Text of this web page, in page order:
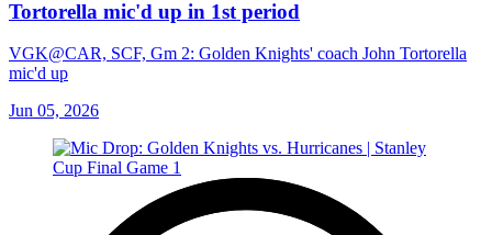
Tortorella mic'd up in 1st period
VGK@CAR, SCF, Gm 2: Golden Knights' coach John Tortorella
mic'd up
Jun 05, 2026